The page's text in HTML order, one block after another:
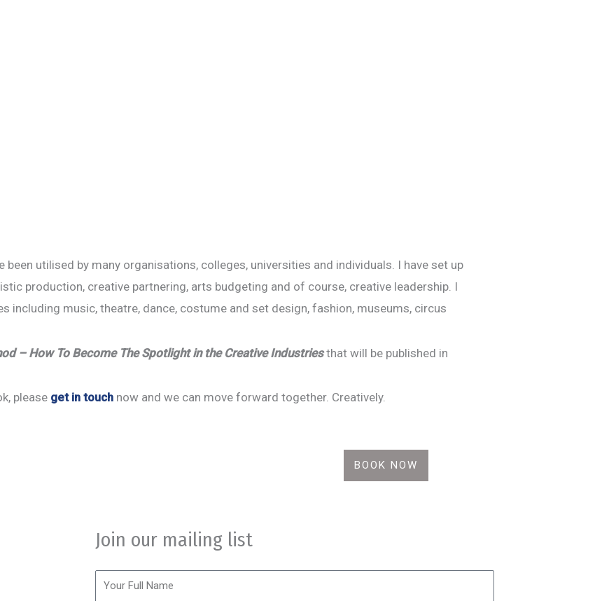
utilised by many organisations, colleges, universities and individuals. I have set up
production, creative partnering, arts budgeting and of course, creative leadership. I
including music, theatre, dance, costume and set design, fashion, museums, circus
– How To Become The Spotlight in the Creative Industriesthat will be published in
please get in touch now and we can move forward together. Creatively.
BOOK NOW
Join our mailing list